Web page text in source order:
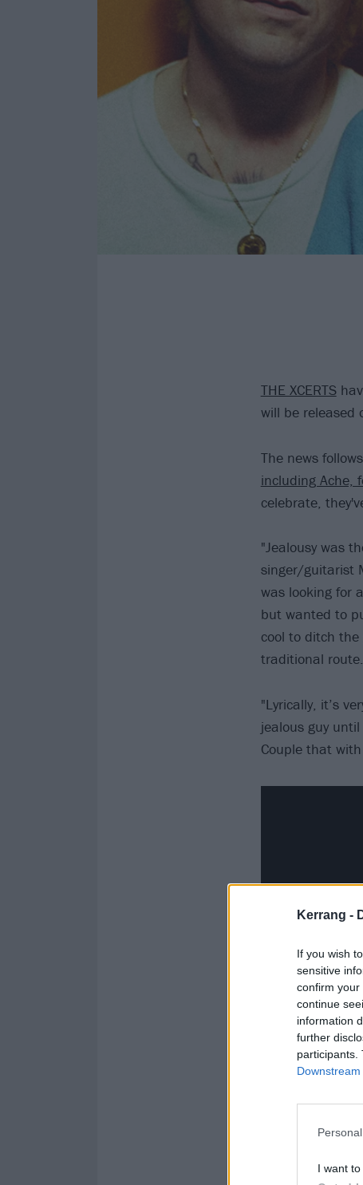
Kerrang -
If you wish
sensitive
confirm your
continue
information
further
participants.
I want
THE XCERTS
will be released
The news
including Ache,
celebrate,
"Jealousy was
singer/guitarist
was looking for
but wanted to
cool to ditch
traditional route.
"Lyrically, it’s
jealous guy
Couple that
Explaining the
having a good
rebalance